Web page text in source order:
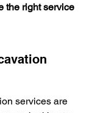
the right service
services are